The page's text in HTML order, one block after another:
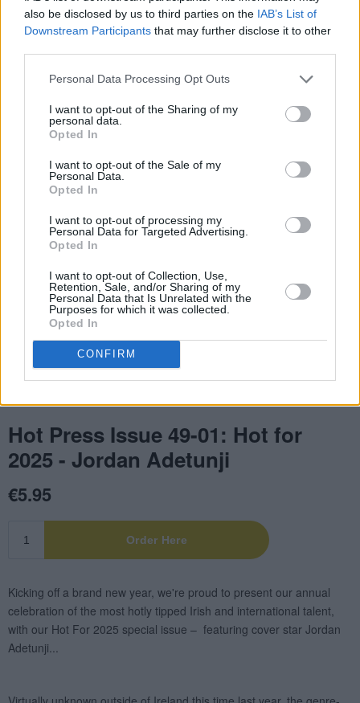
also be disclosed by us to third parties on the IAB’s List of
Downstream Participants that may further disclose it to other
Personal Data Processing Opt Outs
I want to opt-out of the Sharing of my
personal data.
Opted In
I want to opt-out of the Sale of my
Personal Data.
Opted In
I want to opt-out of processing my
Personal Data for Targeted Advertising.
Opted In
I want to opt-out of Collection, Use,
Retention, Sale, and/or Sharing of my
Personal Data that Is Unrelated with the
Purposes for which it was collected.
Opted In
CONFIRM